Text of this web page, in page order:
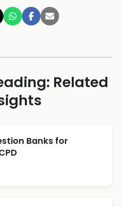
Related
Banks for